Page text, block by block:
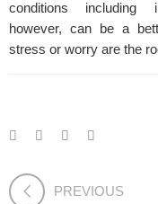
conditions including
however, can be a
stress or worry are the
PREVIOUS